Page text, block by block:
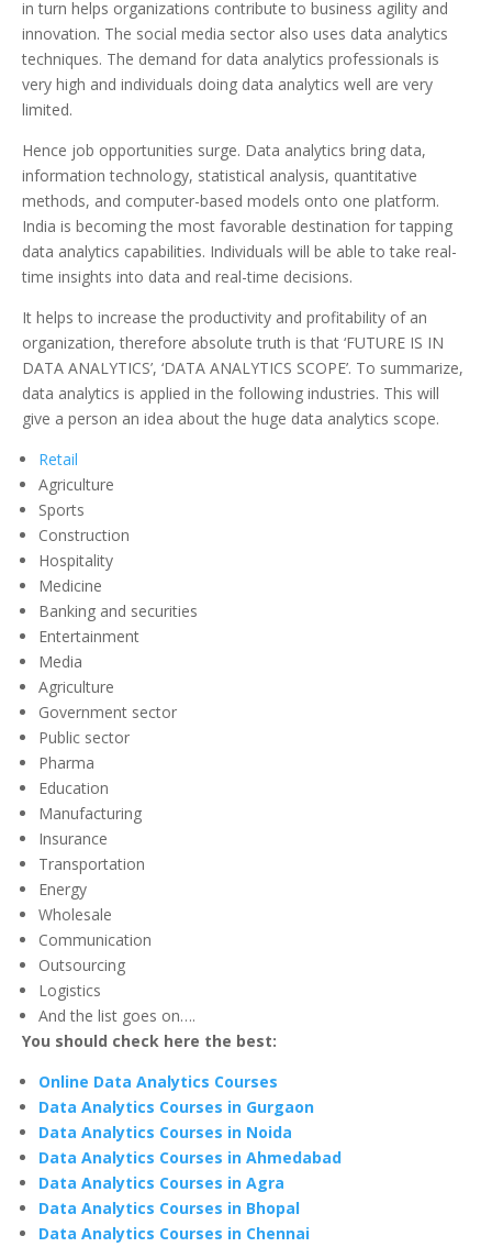
in turn helps organizations contribute to business agility and
innovation. The social media sector also uses data analytics
techniques. The demand for data analytics professionals is
very high and individuals doing data analytics well are very
limited.
Hence job opportunities surge. Data analytics bring data,
information technology, statistical analysis, quantitative
methods, and computer-based models onto one platform.
India is becoming the most favorable destination for tapping
data analytics capabilities. Individuals will be able to take real-
time insights into data and real-time decisions.
It helps to increase the productivity and profitability of an
organization, therefore absolute truth is that ‘FUTURE IS IN
DATA ANALYTICS’, ‘DATA ANALYTICS SCOPE’. To summarize,
data analytics is applied in the following industries. This will
give a person an idea about the huge data analytics scope.
Retail
Agriculture
Sports
Construction
Hospitality
Medicine
Banking and securities
Entertainment
Media
Agriculture
Government sector
Public sector
Pharma
Education
Manufacturing
Insurance
Transportation
Energy
Wholesale
Communication
Outsourcing
Logistics
And the list goes on….
You should check here the best:
Online Data Analytics Courses
Data Analytics Courses in Gurgaon
Data Analytics Courses in Noida
Data Analytics Courses in Ahmedabad
Data Analytics Courses in Agra
Data Analytics Courses in Bhopal
Data Analytics Courses in Chennai